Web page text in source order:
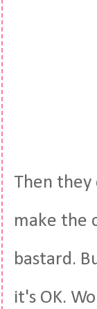
Then they
make the
bastard.
it's OK.